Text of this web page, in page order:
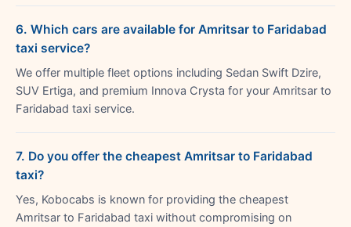
6. Which cars are available for Amritsar to Faridabad
taxi service?
We offer multiple fleet options including Sedan Swift Dzire,
SUV Ertiga, and premium Innova Crysta for your Amritsar to
Faridabad taxi service.
7. Do you offer the cheapest Amritsar to Faridabad
taxi?
Yes, Kobocabs is known for providing the cheapest
Amritsar to Faridabad taxi without compromising on